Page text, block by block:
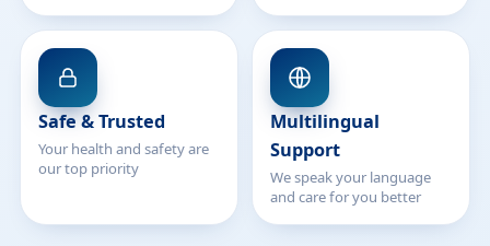
Safe & Trusted
Your health and safety are
our top priority
Multilingual
Support
We speak your language
and care for you better